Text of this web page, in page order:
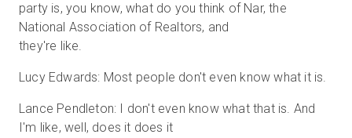
party is, you know, what do you think of Nar, the
National Association of Realtors, and
they're like.
Lucy Edwards: Most people don't even know what it is.
Lance Pendleton: I don't even know what that is. And
I'm like, well, does it does it